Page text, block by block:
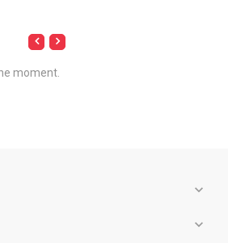
moment.
expand_more
expand_more